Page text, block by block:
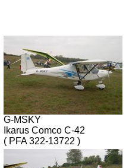
G-MSKY
Ikarus Comco C-42
( PFA 322-13722 )